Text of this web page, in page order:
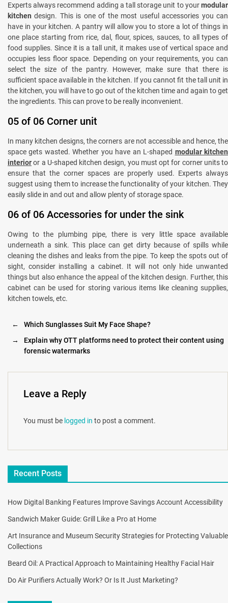
Experts always recommend adding a tall storage unit to yourmodular
kitchendesign. This is one of the most useful accessories you can
have in your kitchen. A pantry will allow you to store a lot of things in
one place starting from rice, dal, flour, spices, sauces, to all types of
food supplies. Since it is a tall unit, it makes use of vertical space and
occupies less floor space. Depending on your requirements, you can
select the size of the pantry. However, make sure that there is
sufficient space available in the kitchen. If you cannot fit the tall unit in
the kitchen, you will have to go out of the kitchen time and again to get
the ingredients. This can prove to be really inconvenient.
05 of 06 Corner unit
In many kitchen designs, the corners are not accessible and hence, the
space gets wasted. Whether you have an L-shaped modular kitchen
interioror a U-shaped kitchen design, you must opt for corner units to
ensure that the corner spaces are properly used. Experts always
suggest using them to increase the functionality of your kitchen. They
easily slide in and out and allow plenty of storage space.
06 of 06 Accessories for under the sink
Owing to the plumbing pipe, there is very little space available
underneath a sink. This place can get dirty because of spills while
cleaning the dishes and leaks from the pipe. To keep the spots out of
sight, consider installing a cabinet. It will not only hide unwanted
things but also enhance the appeal of the kitchen design. Further, this
cabinet can be used for storing various items like cleaning supplies,
kitchen towels, etc.
←
Which Sunglasses Suit My Face Shape?
→
Explain why OTT platforms need to protect their content using
forensic watermarks
Leave a Reply
You must be logged in to post a comment.
Recent Posts
How Digital Banking Features Improve Savings Account Accessibility
Sandwich Maker Guide: Grill Like a Pro at Home
Art Insurance and Museum Security Strategies for Protecting Valuable
Collections
Beard Oil: A Practical Approach to Maintaining Healthy Facial Hair
Do Air Purifiers Actually Work? Or Is It Just Marketing?